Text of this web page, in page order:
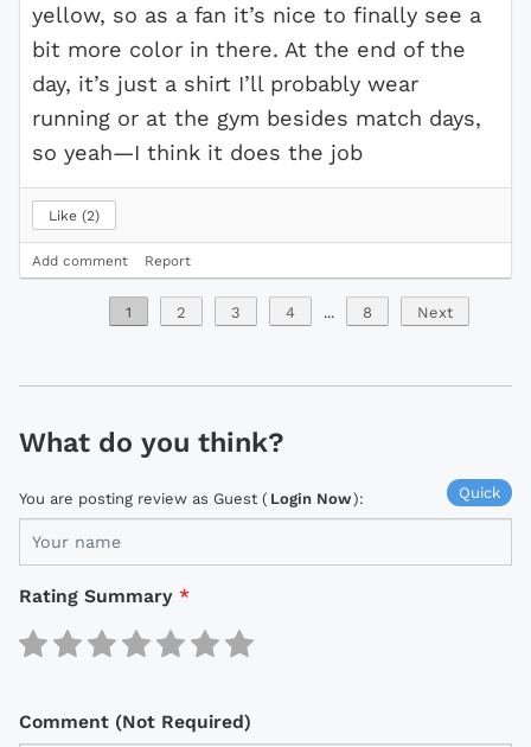
yellow, so as a fan it’s nice to finally see a
bit more color in there. At the end of the
day, it’s just a shirt I’ll probably wear
running or at the gym besides match days,
so yeah—I think it does the job
Like 2
Add comment Report
1 2 3 4 ... 8 Next
What do you think?
Quick
You are posting review as Guest ( Login Now):
Rating Summary *
Comment (Not Required)